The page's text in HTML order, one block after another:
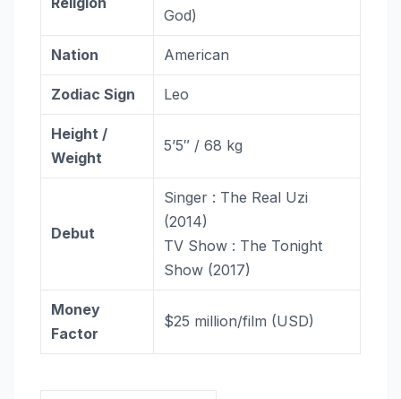
God)
Nation American
ZodiacSign Leo
Height /
Weight
5’5″ / 68 kg
Debut
Singer : The Real Uzi
(2014)
TV Show : The Tonight
Show (2017)
Money
Factor
$25 million/film (USD)